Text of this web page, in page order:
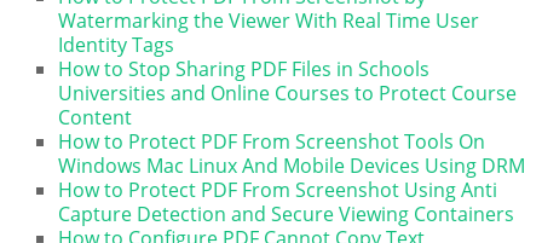
Watermarking the Viewer With Real Time User
Identity Tags
How to Stop Sharing PDF Files in Schools
Universities and Online Courses to Protect Course
Content
How to Protect PDF From Screenshot Tools On
Windows Mac Linux And Mobile Devices Using DRM
How to Protect PDF From Screenshot Using Anti
Capture Detection and Secure Viewing Containers
How to Configure PDF Cannot Copy Text